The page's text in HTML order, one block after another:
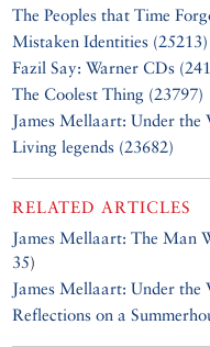
The Peoples that Time
Mistaken Identities (25213)
Fazil Say: Warner CDs
The Coolest Thing (23797)
James Mellaart: Under the
Living legends (23682)
RELATED ARTICLES
James Mellaart: The Man
35)
James Mellaart: Under the
Reflections on a